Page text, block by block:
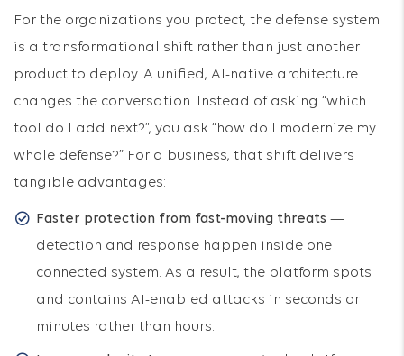
For the organizations you protect, the defense system
is a transformational shift rather than just another
product to deploy. A unified, AI-native architecture
changes the conversation. Instead of asking “which
tool do I add next?”, you ask “how do I modernize my
whole defense?” For a business, that shift delivers
tangible advantages:
Faster protection from fast-moving threats —
detection and response happen inside one
connected system. As a result, the platform spots
and contains AI-enabled attacks in seconds or
minutes rather than hours.